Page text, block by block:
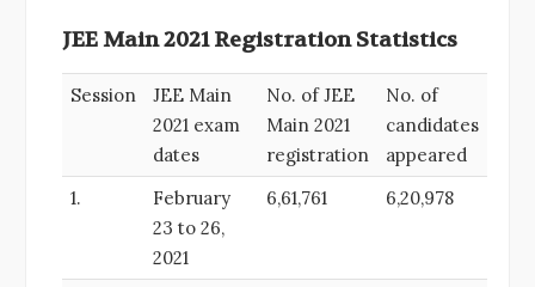
JEE Main 2021 Registration Statistics
Session
JEE Main
2021 exam
dates
No. of JEE
Main 2021
registration
No. of
candidates
appeared
1.
February
23 to 26,
2021
6,61,761 6,20,978